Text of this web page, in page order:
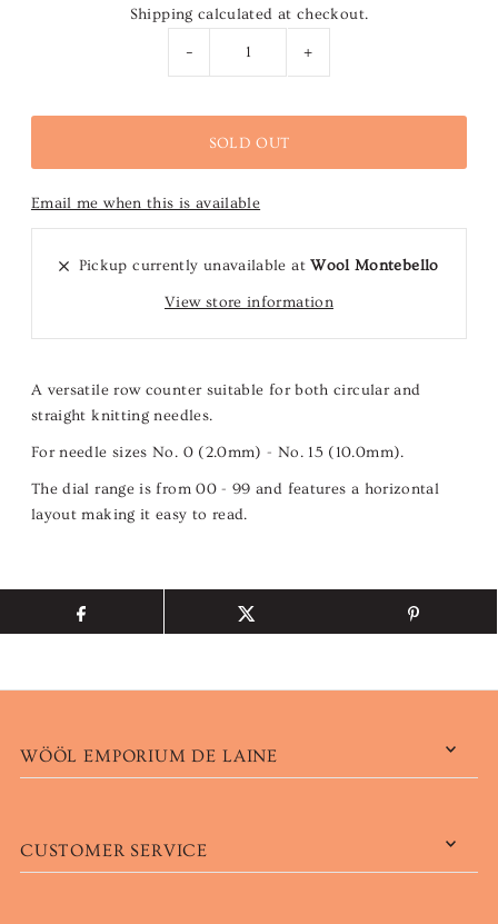
Shipping calculated at checkout.
- +
Email me when this is available
Pickup currently unavailable atWool Montebello
View store information
A versatile row counter suitable for both circular and
straight knitting needles.
For needle sizes No. 0 (2.0mm) - No. 15 (10.0mm).
The dial range is from 00 - 99 and features a horizontal
layout making it easy to read.
WÖÖL EMPORIUM DE LAINE
CUSTOMER SERVICE